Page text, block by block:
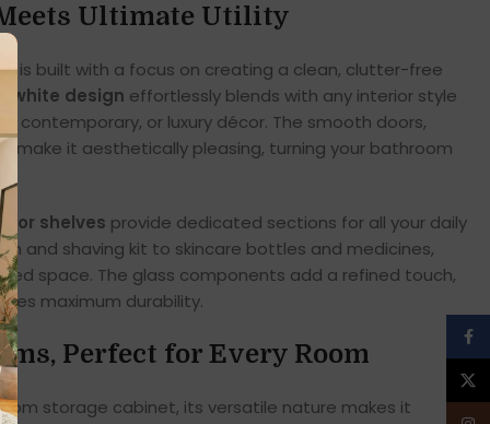
Ultimate Utility
is built with a focus on creating a clean, clutter-free
white design effortlessly blends with any interior style
contemporary, or luxury décor. The smooth doors,
make it aesthetically pleasing, turning your bathroom
shelves provide dedicated sections for all your daily
and shaving kit to skincare bottles and medicines,
space. The glass components add a refined touch,
maximum durability.
Perfect for Every Room
storage cabinet, its versatile nature makes it